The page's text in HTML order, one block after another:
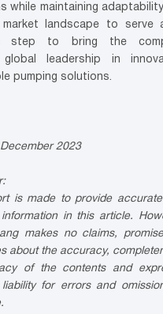
while maintaining
market landscape to serve
step to bring the
leadership in
pumping solutions.
2023
is made to provide
in this article.
makes no claims,
about the accuracy,
of the contents and
liability for errors and